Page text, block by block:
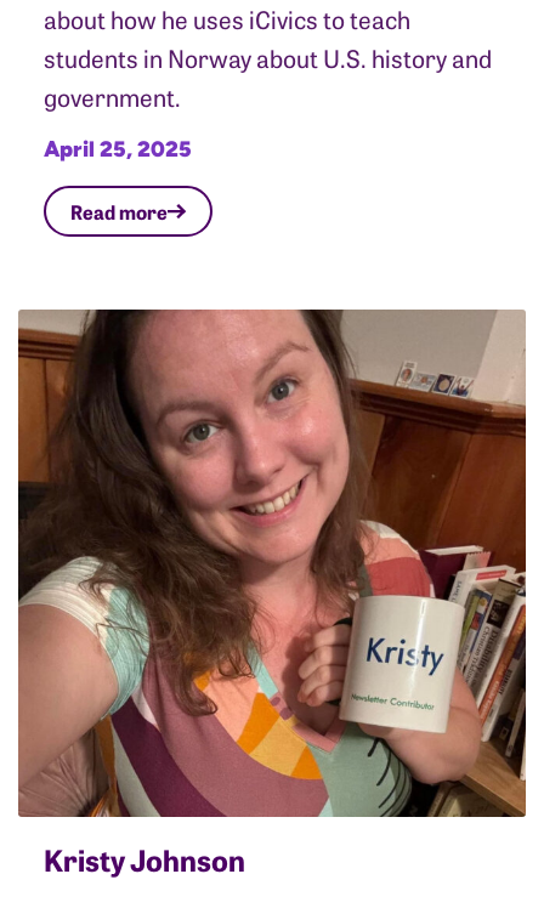
about how he uses iCivics to teach
students in Norway about U.S. history and
government.
April 25, 2025
Read more
Kristy Johnson